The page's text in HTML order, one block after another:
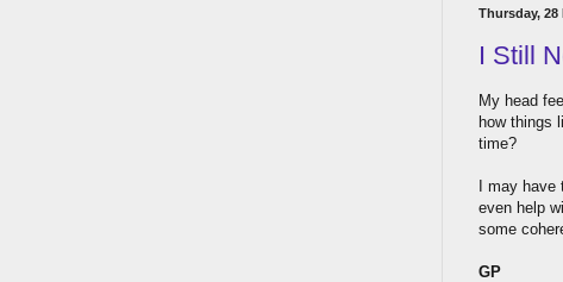
Thursday, 28
I Still
My head
how things
time?
I may
even help
some
GP